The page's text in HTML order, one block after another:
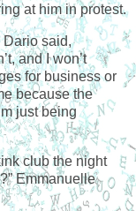
at him in protest.
Dario said,
and I won’t
for business or
because the
just being
club the night
Emmanuelle